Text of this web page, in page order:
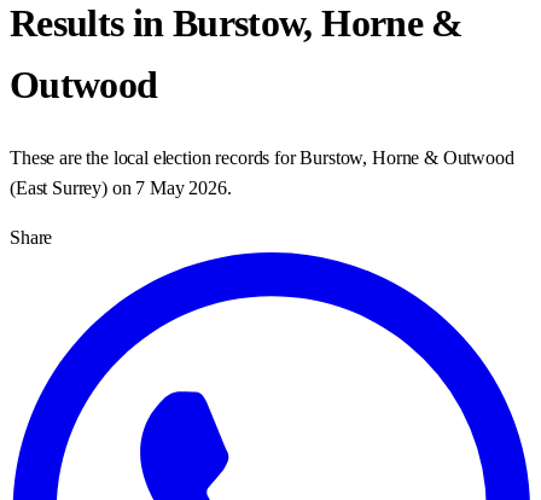
Results inBurstow, Horne &
Outwood
These are the local election records forBurstow, Horne & Outwood
(East Surrey) on 7 May 2026.
Share